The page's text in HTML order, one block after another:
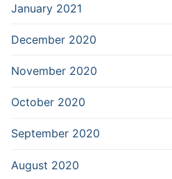
January 2021
December 2020
November 2020
October 2020
September 2020
August 2020